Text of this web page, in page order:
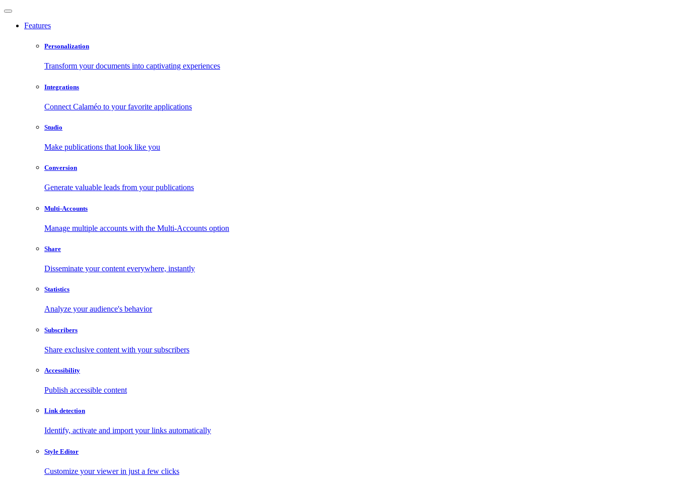
Features
Personalization
Transform your documents into captivating experiences
Integrations
Connect Calaméo to your favorite applications
Studio
Make publications that look like you
Conversion
Generate valuable leads from your publications
Multi-Accounts
Manage multiple accounts with the Multi-Accounts option
Share
Disseminate your content everywhere, instantly
Statistics
Analyze your audience's behavior
Subscribers
Share exclusive content with your subscribers
Accessibility
Publish accessible content
Link detection
Identify, activate and import your links automatically
Style Editor
Customize your viewer in just a few clicks